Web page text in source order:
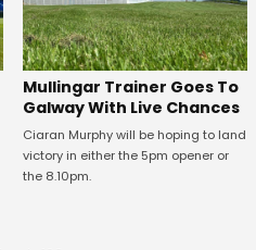
Mullingar Trainer Goes To
Galway With Live Chances
Ciaran Murphy will be hoping to land
victory in either the 5pm opener or
the 8.10pm.